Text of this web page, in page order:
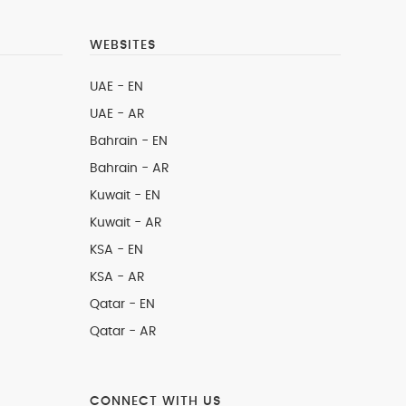
WEBSITES
UAE - EN
UAE - AR
Bahrain - EN
Bahrain - AR
Kuwait - EN
Kuwait - AR
KSA - EN
KSA - AR
Qatar - EN
Qatar - AR
CONNECT WITH US